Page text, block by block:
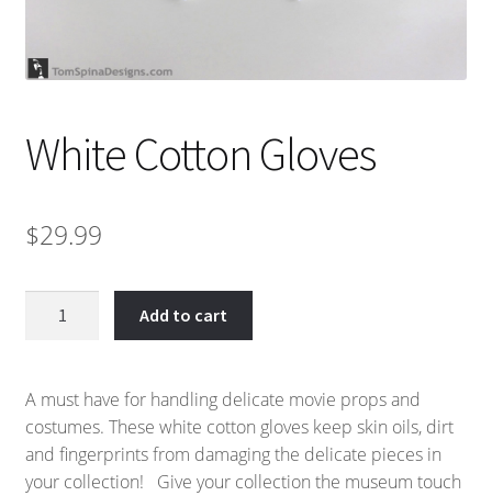
White Cotton Gloves
$29.99
Add to cart
A must have for handling delicate movie props and
costumes. These white cotton gloves keep skin oils, dirt
and fingerprints from damaging the delicate pieces in
your collection! Give your collection the museum touch